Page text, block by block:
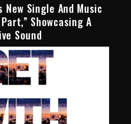
New Single And Music
Showcasing A
Sound